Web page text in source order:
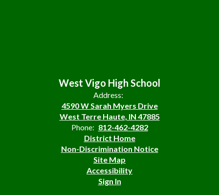
West Vigo High School
Address:
4590 W Sarah Myers Drive
West Terre Haute, IN 47885
Phone: 812-462-4282
District Home
Non-Discrimination Notice
Site Map
Accessibility
Sign In